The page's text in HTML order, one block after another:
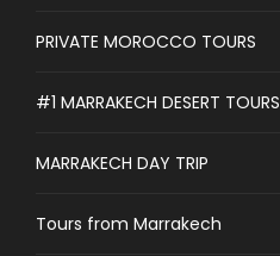
PRIVATE MOROCCO TOURS
#1 MARRAKECH DESERT TOURS
MARRAKECH DAY TRIP
Tours from Marrakech